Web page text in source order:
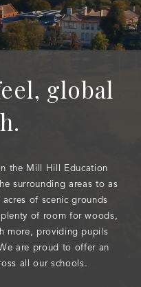
global
the Mill Hill Education
surrounding areas to as
of scenic grounds
of room for woods,
more, providing pupils
are proud to offer an
all our schools.